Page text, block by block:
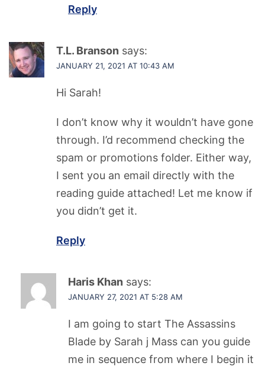
Reply
T.L. Branson says:
JANUARY 21, 2021 AT 10:43 AM
Hi Sarah!
I don’t know why it wouldn’t have gone
through. I’d recommend checking the
spam or promotions folder. Either way,
I sent you an email directly with the
reading guide attached! Let me know if
you didn’t get it.
Reply
Haris Khan says:
JANUARY 27, 2021 AT 5:28 AM
I am going to start The Assassins
Blade by Sarah j Mass can you guide
me in sequence from where I begin it